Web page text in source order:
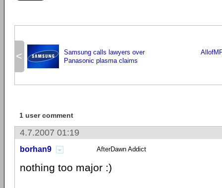
<
Samsung calls lawyers over
Panasonic plasma claims
1 user comment
4.7.2007 01:19
borhan9 AfterDawn Addict
nothing too major :)